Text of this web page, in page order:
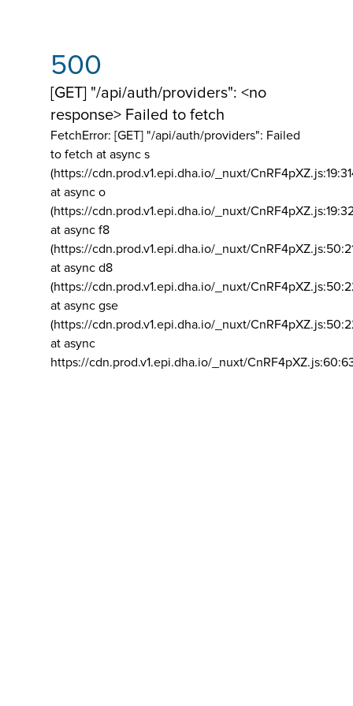
500
[GET] "/api/auth/providers": <no
response> Failed to fetch
FetchError: [GET] "/api/auth/providers": Failed
to fetch at async s
(https://cdn.prod.v1.epi.dha.io/_nuxt/
at async o
(https://cdn.prod.v1.epi.dha.io/_nuxt/
at async f8
(https://cdn.prod.v1.epi.dha.io/_nuxt/
at async d8
(https://cdn.prod.v1.epi.dha.io/_nuxt/
at async gse
(https://cdn.prod.v1.epi.dha.io/_nuxt/
at async
https://cdn.prod.v1.epi.dha.io/_nuxt/